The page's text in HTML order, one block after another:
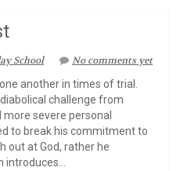
School
No comments yet
another in times of trial.
challenge from
severe personal
to break his commitment to
out at God, rather he